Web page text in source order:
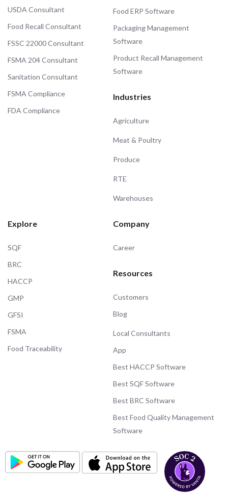
USDA Consultant
Food Recall Consultant
FSSC 22000 Consultant
FSMA 204 Consultant
Sanitation Consultant
FSMA Compliance
FDA Compliance
Food ERP Software
Packaging Management
Software
Product Recall Management
Software
Industries
Agriculture
Meat & Poultry
Produce
RTE
Warehouses
Explore
SQF
BRC
HACCP
GMP
GFSI
FSMA
Food Traceability
Company
Career
Resources
Customers
Blog
Local Consultants
App
Best HACCP Software
Best SQF Software
Best BRC Software
Best Food Quality Management
Software